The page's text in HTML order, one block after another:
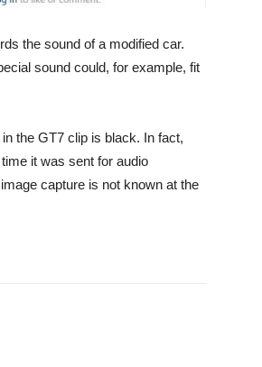
the sound of a modified car.
sound could, for example, fit
the GT7 clip is black. In fact,
it was sent for audio
capture is not known at the